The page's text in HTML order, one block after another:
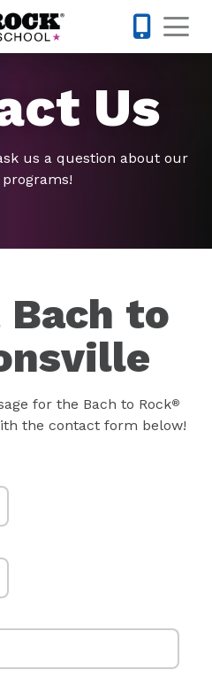
Us
us a question about our
to
for the Bach to Rock®
the contact form below!